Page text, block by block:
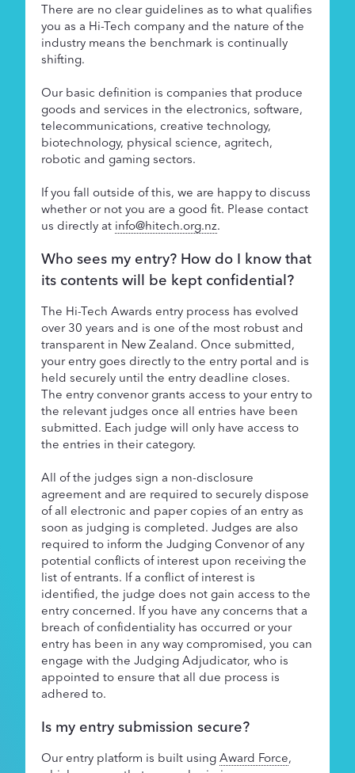
There are no clear guidelines as to what qualifies
you as a Hi-Tech company and the nature of the
industry means the benchmark is continually
shifting.
Our basic definition is companies that produce
goods and services in the electronics, software,
telecommunications, creative technology,
biotechnology, physical science, agritech,
robotic and gaming sectors.
If you fall outside of this, we are happy to discuss
whether or not you are a good fit. Please contact
us directly at info@hitech.org.nz.
Who sees my entry? How do I know that
its contents will be kept confidential?
The Hi-Tech Awards entry process has evolved
over 30 years and is one of the most robust and
transparent in New Zealand. Once submitted,
your entry goes directly to the entry portal and is
held securely until the entry deadline closes.
The entry convenor grants access to your entry to
the relevant judges once all entries have been
submitted. Each judge will only have access to
the entries in their category.
All of the judges sign a non-disclosure
agreement and are required to securely dispose
of all electronic and paper copies of an entry as
soon as judging is completed. Judges are also
required to inform the Judging Convenor of any
potential conflicts of interest upon receiving the
list of entrants. If a conflict of interest is
identified, the judge does not gain access to the
entry concerned. If you have any concerns that a
breach of confidentiality has occurred or your
entry has been in any way compromised, you can
engage with the Judging Adjudicator, who is
appointed to ensure that all due process is
adhered to.
Is my entry submission secure?
Our entry platform is built using Award Force,